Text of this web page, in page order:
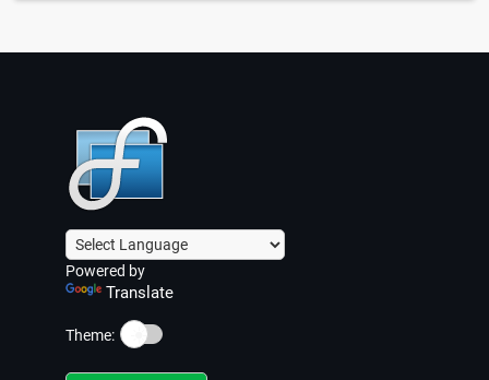
Powered by
Translate
Theme: ☀️